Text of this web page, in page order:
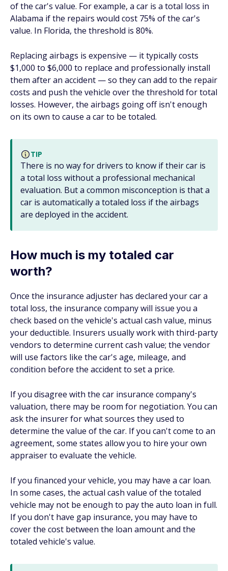
of the car's value. For example, a car is a total loss in
Alabama if the repairs would cost 75% of the car's
value. In Florida, the threshold is 80%.
Replacing airbags is expensive — it typically costs
$1,000 to $6,000 to replace and professionally install
them after an accident — so they can add to the repair
costs and push the vehicle over the threshold for total
losses. However, the airbags going off isn't enough
on its own to cause a car to be totaled.
TIP
There is no way for drivers to know if their car is
a total loss without a professional mechanical
evaluation. But a common misconception is that a
car is automatically a totaled loss if the airbags
are deployed in the accident.
How much is my totaled car
worth?
Once the insurance adjuster has declared your car a
total loss, the insurance company will issue you a
check based on the vehicle's actual cash value, minus
your deductible. Insurers usually work with third-party
vendors to determine current cash value; the vendor
will use factors like the car's age, mileage, and
condition before the accident to set a price.
If you disagree with the car insurance company's
valuation, there may be room for negotiation. You can
ask the insurer for what sources they used to
determine the value of the car. If you can't come to an
agreement, some states allow you to hire your own
appraiser to evaluate the vehicle.
If you financed your vehicle, you may have a car loan.
In some cases, the actual cash value of the totaled
vehicle may not be enough to pay the auto loan in full.
If you don't have gap insurance, you may have to
cover the cost between the loan amount and the
totaled vehicle's value.